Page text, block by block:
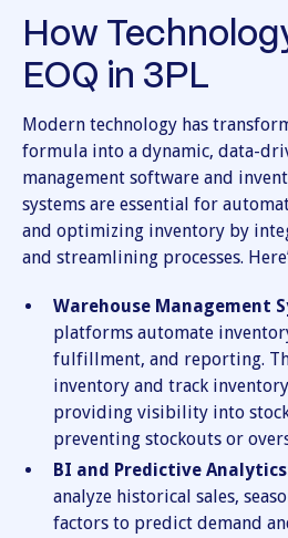
How
EOQ in 3PL
Modern technology has
formula into a dynamic, data-
management software and
systems are essential for
and optimizing inventory by
and streamlining processes.
Warehouse Management
platforms automate
fulfillment, and reporting.
inventory and track
providing visibility into stock
preventing stockouts or
BI and Predictive
analyze historical sales,
factors to predict demand